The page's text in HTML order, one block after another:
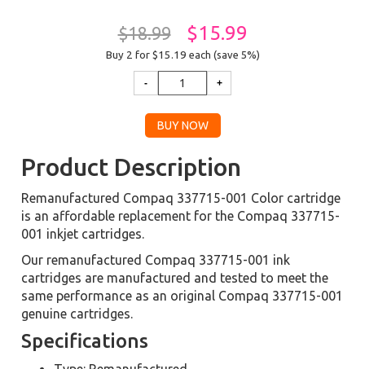
$18.99 $15.99
Buy 2 for $15.19 each (save 5%)
Product Description
Remanufactured Compaq 337715-001 Color cartridge
is an affordable replacement for the Compaq 337715-
001 inkjet cartridges.
Our remanufactured Compaq 337715-001 ink
cartridges are manufactured and tested to meet the
same performance as an original Compaq 337715-001
genuine cartridges.
Specifications